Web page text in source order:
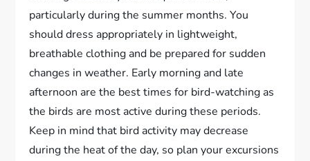
particularly during the summer months. You
should dress appropriately in lightweight,
breathable clothing and be prepared for sudden
changes in weather. Early morning and late
afternoon are the best times for bird-watching as
the birds are most active during these periods.
Keep in mind that bird activity may decrease
during the heat of the day, so plan your excursions